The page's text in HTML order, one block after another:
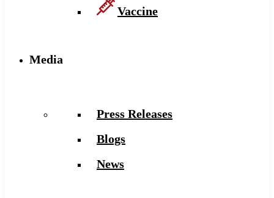
Vaccine
Media
Press Releases
Blogs
News